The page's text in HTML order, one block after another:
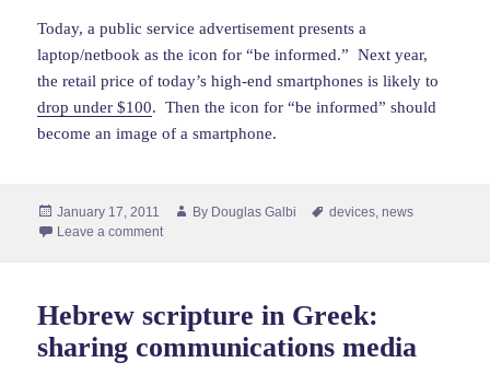
Today, a public service advertisement presents a
laptop/netbook as the icon for “be informed.” Next year,
the retail price of today’s high-end smartphones is likely to
drop under $100. Then the icon for “be informed” should
become an image of a smartphone.
Posted
on
January 17, 2011 By Author
Douglas Galbi Tags
devices,news
Leave a comment
Hebrew scripture in Greek:
sharing communications media